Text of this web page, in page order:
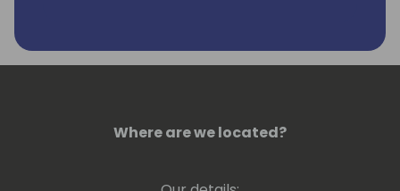
development, C/AL and AL, Microsoft .Net,
Microsoft Azure and Office 365.
increases by sharing it, not by saving it. By
Where are we located?